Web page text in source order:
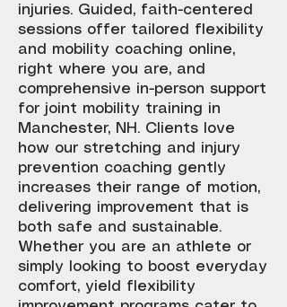
injuries. Guided, faith-centered
sessions offer tailored flexibility
and mobility coaching online,
right where you are, and
comprehensive in-person support
for joint mobility training in
Manchester, NH. Clients love
how our stretching and injury
prevention coaching gently
increases their range of motion,
delivering improvement that is
both safe and sustainable.
Whether you are an athlete or
simply looking to boost everyday
comfort, yield flexibility